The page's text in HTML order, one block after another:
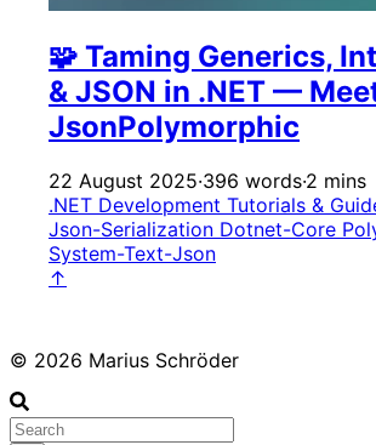
🧩 Taming Generics,
& JSON in .NET —
JsonPolymorphic
22 August 2025·396 words·2 mins
.NET Development Tutorials &
Json-Serialization Dotnet-Core
System-Text-Json
↑
© 2026 Marius Schröder